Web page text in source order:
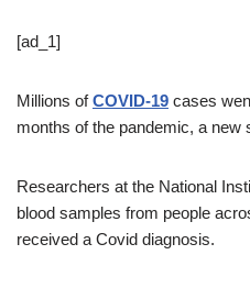
[ad_1]
Millions ofCOVID-19 cases
months of the pandemic, a new
Researchers at the National
blood samples from people
received a Covid diagnosis.